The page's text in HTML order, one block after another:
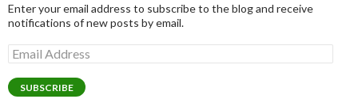
Enter your email address to subscribe to the blog and receive
notifications of new posts by email.
Email
Address
SUBSCRIBE